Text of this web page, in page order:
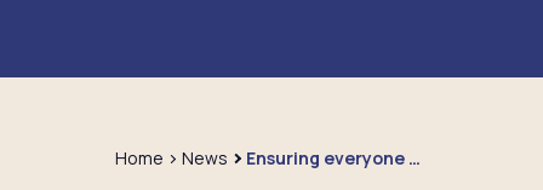
Home News Ensuring everyone counts